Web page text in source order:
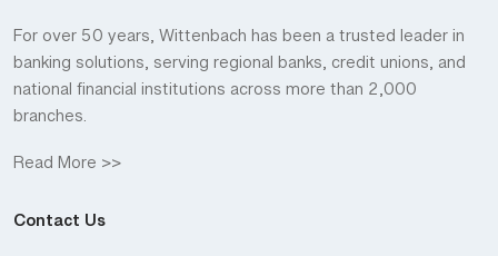
For over 50 years, Wittenbach has been a trusted leader in
banking solutions, serving regional banks, credit unions, and
national financial institutions across more than 2,000
branches.
Read More >>
Contact Us